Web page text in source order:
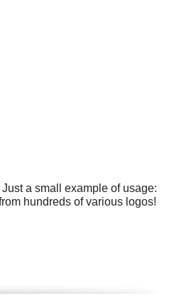
a small example of usage:
hundreds of various logos!